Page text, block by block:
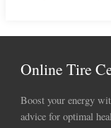
Online Tire
Boost your energy
advice for optimal